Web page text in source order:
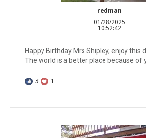
redman
01/28/2025
10:52:42
Happy Birthday Mrs Shipley, enjoy this
The world is a better place because of
3 1